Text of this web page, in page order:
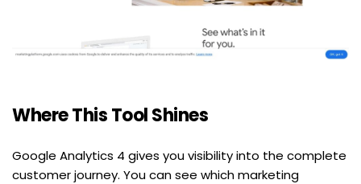
Where This Tool Shines
Google Analytics 4 gives you visibility into the complete
customer journey. You can see which marketing